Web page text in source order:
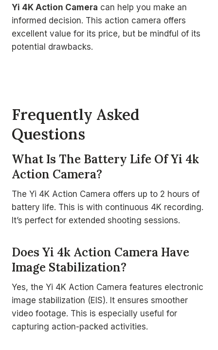
Yi 4K Action Camera can help you make an
informed decision. This action camera offers
excellent value for its price, but be mindful of its
potential drawbacks.
Frequently Asked
Questions
What Is The Battery Life Of Yi 4k
Action Camera?
The Yi 4K Action Camera offers up to 2 hours of
battery life. This is with continuous 4K recording.
It’s perfect for extended shooting sessions.
Does Yi 4k Action Camera Have
Image Stabilization?
Yes, the Yi 4K Action Camera features electronic
image stabilization (EIS). It ensures smoother
video footage. This is especially useful for
capturing action-packed activities.